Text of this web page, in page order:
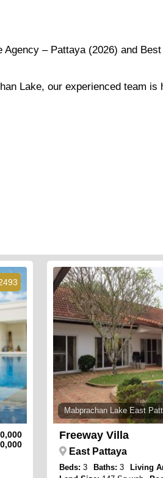
– Pattaya (2026) and
Lake, our experienced team is
Mabprachan Lake East
Freeway Villa
East Pattaya
Beds: 3 Baths: 3 Living